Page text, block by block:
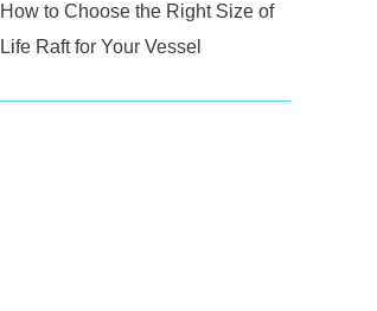
How to Choose the Right Size of
Life Raft for Your Vessel